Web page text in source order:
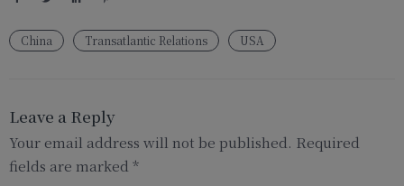
China Transatlantic Relations USA
Leave a Reply
Your email address will not be published. Required
fields are marked *